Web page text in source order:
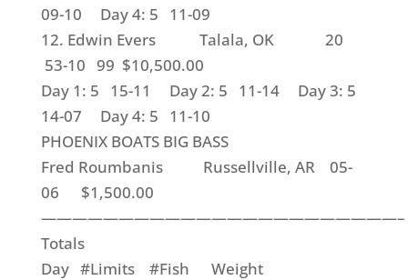
09-10 Day 4: 5 11-09
12. Edwin Evers Talala, OK 20
53-10 99 $10,500.00
Day 1: 5 15-11 Day 2: 5 11-14 Day 3: 5
14-07 Day 4: 5 11-10
PHOENIX BOATS BIG BASS
Fred Roumbanis Russellville, AR 05-
06 $1,500.00
———————————————————————–
Totals
Day #Limits #Fish Weight